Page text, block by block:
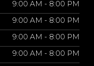
9:00 AM - 8:00 PM
9:00 AM - 8:00 PM
9:00 AM - 8:00 PM
9:00 AM - 8:00 PM